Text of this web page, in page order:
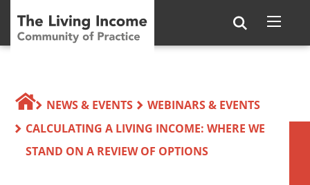
NEWS & EVENTS
WEBINARS & EVENTS
CALCULATING A LIVING INCOME: WHERE WE
STAND ON A REVIEW OF OPTIONS